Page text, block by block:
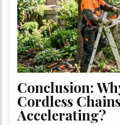
Conclusion:
Cordless
Accelerating?